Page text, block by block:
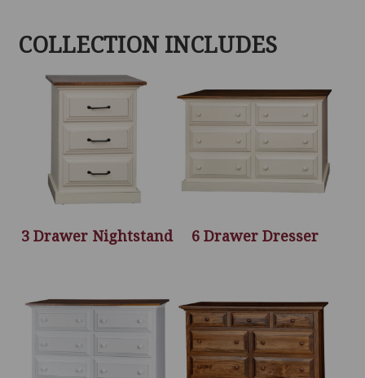
COLLECTION INCLUDES
3 Drawer Nightstand 6 Drawer Dresser